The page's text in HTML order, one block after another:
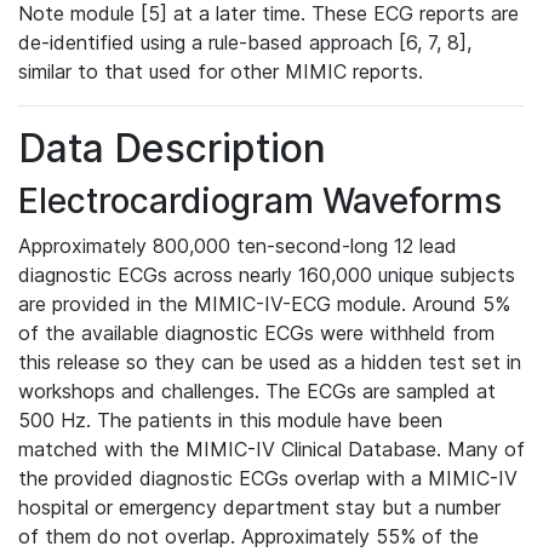
Note module [5] at a later time. These ECG reports are
de-identified using a rule-based approach [6, 7, 8],
similar to that used for other MIMIC reports.
Data Description
Electrocardiogram Waveforms
Approximately 800,000 ten-second-long 12 lead
diagnostic ECGs across nearly 160,000 unique subjects
are provided in the MIMIC-IV-ECG module. Around 5%
of the available diagnostic ECGs were withheld from
this release so they can be used as a hidden test set in
workshops and challenges. The ECGs are sampled at
500 Hz. The patients in this module have been
matched with the MIMIC-IV Clinical Database. Many of
the provided diagnostic ECGs overlap with a MIMIC-IV
hospital or emergency department stay but a number
of them do not overlap. Approximately 55% of the